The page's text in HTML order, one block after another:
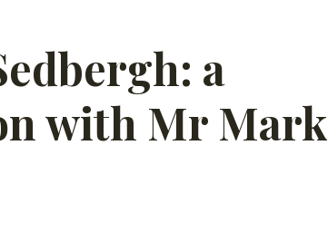
a
with Mr Mark